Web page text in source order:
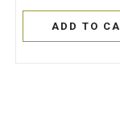
out
ADD TO